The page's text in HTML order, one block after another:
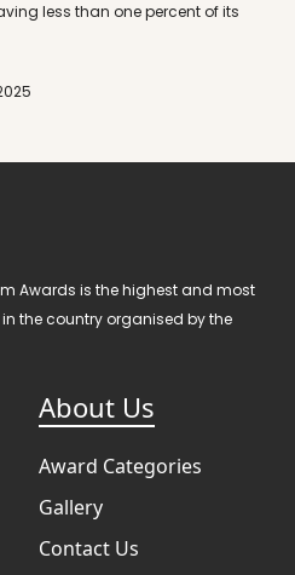
less than one percent of its
Awards is the highest and most
the country organised by the
About Us
Award Categories
Gallery
Contact Us